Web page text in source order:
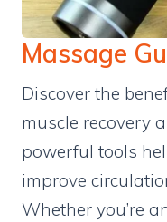
Massage
Discover the
muscle recovery
powerful tools
improve
Whether you’re